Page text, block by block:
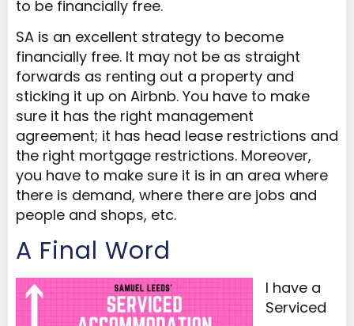
to be financially free.
SA is an excellent strategy to become
financially free. It may not be as straight
forwards as renting out a property and
sticking it up on Airbnb. You have to make
sure it has the right management
agreement; it has head lease restrictions and
the right mortgage restrictions. Moreover,
you have to make sure it is in an area where
there is demand, where there are jobs and
people and shops, etc.
A Final Word
I have a
Serviced